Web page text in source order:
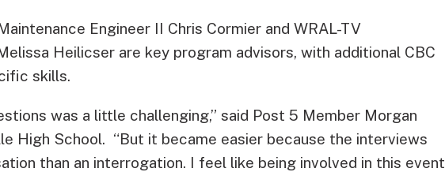
Engineer II Chris Cormier and WRAL-TV
Heilicser are key program advisors, with additional CBC
skills.
was a little challenging,” said Post 5 Member Morgan
High School. “But it became easier because the interviews
than an interrogation. I feel like being involved in this event